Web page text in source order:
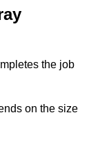
the job
on the size